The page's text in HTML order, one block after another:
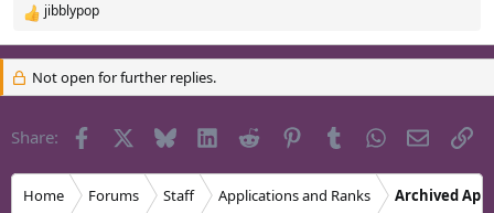
R
e
a
c
o
s
jibblypop
Not open for further replies.
Share: Facebook Bluesky LinkedInReddit PinterestTumblrWhatsApp
Email
Home Forums Staff Applications and Ranks Archived